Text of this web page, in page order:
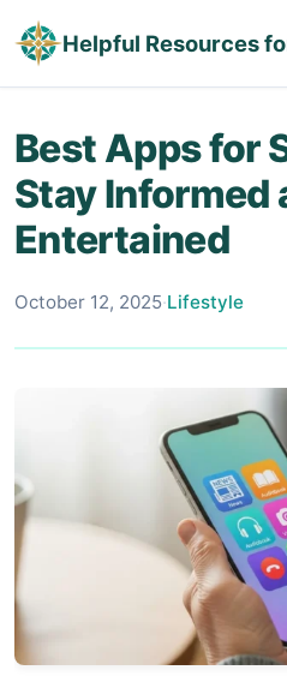
Helpful Resources
Best Apps for
Stay Informed
Entertained
October 12, 2025·Lifestyle